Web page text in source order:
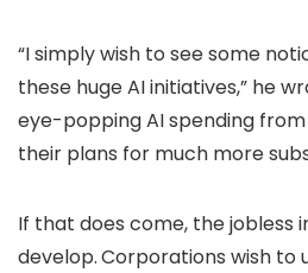
“I simply wish to see some
these huge AI initiatives,” he
eye-popping AI spending
their plans for much more
If that does come, the jobless
develop.Corporations wish to